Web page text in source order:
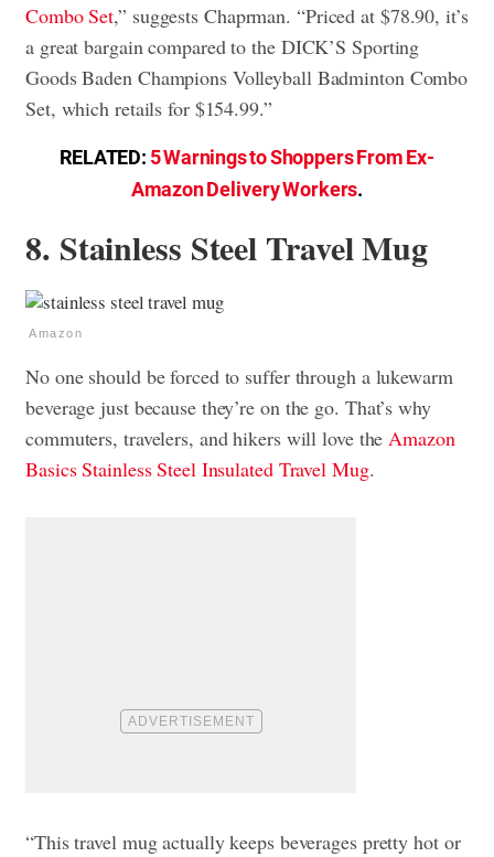
Combo Set,” suggests Chaprman. “Priced at $78.90, it’s
a great bargain compared to the DICK’S Sporting
Goods Baden Champions Volleyball Badminton Combo
Set, which retails for $154.99.”
RELATED: 5 Warnings to Shoppers From Ex-
Amazon Delivery Workers.
8. Stainless Steel Travel Mug
Amazon
No one should be forced to suffer through a lukewarm
beverage just because they’re on the go. That’s why
commuters, travelers, and hikers will love theAmazon
Basics Stainless Steel Insulated Travel Mug.
“This travel mug actually keeps beverages pretty hot or